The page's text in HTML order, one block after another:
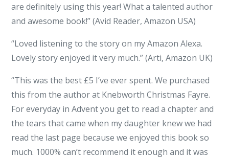
are definitely using this year! What a talented author
and awesome book!” (Avid Reader, Amazon USA)
“Loved listening to the story on my Amazon Alexa.
Lovely story enjoyed it very much.” (Arti, Amazon UK)
“This was the best £5 I’ve ever spent. We purchased
this from the author at Knebworth Christmas Fayre.
For everyday in Advent you get to read a chapter and
the tears that came when my daughter knew we had
read the last page because we enjoyed this book so
much. 1000% can’t recommend it enough and it was